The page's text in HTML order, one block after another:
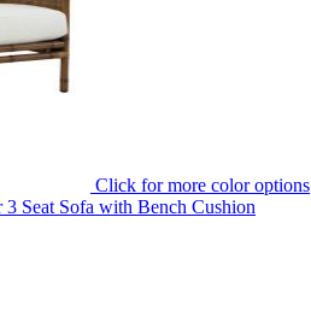
Click for more color options
Seat Sofa with Bench Cushion